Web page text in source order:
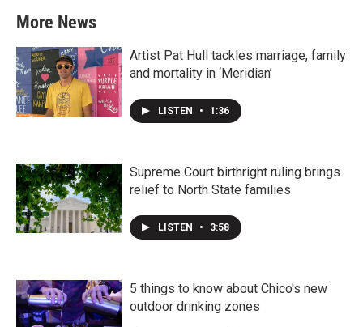
More News
Artist Pat Hull tackles marriage, family
and mortality in ‘Meridian’
LISTEN • 1:36
Supreme Court birthright ruling brings
relief to North State families
LISTEN • 3:58
5 things to know about Chico's new
outdoor drinking zones